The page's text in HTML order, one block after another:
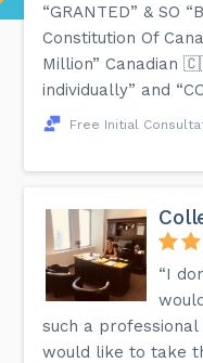
“GRANTED” & SO
Constitution Of
Million” Canadian
individually” and
Free Initial
“I
such a
would like to take